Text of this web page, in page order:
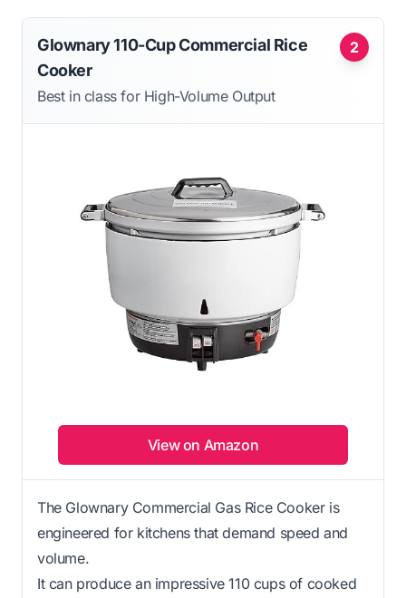
2
Glownary 110-Cup Commercial Rice
Cooker
Best in class for High-Volume Output
View on Amazon
The Glownary Commercial Gas Rice Cooker is
engineered for kitchens that demand speed and
volume.
It can produce an impressive 110 cups of cooked